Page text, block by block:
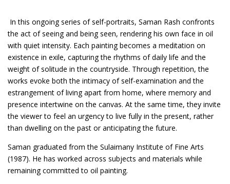
In this ongoing series of self-portraits, Saman Rash confronts
the act of seeing and being seen, rendering his own face in oil
with quiet intensity. Each painting becomes a meditation on
existence in exile, capturing the rhythms of daily life and the
weight of solitude in the countryside. Through repetition, the
works evoke both the intimacy of self-examination and the
estrangement of living apart from home, where memory and
presence intertwine on the canvas. At the same time, they invite
the viewer to feel an urgency to live fully in the present, rather
than dwelling on the past or anticipating the future.
Saman graduated from the Sulaimany Institute of Fine Arts
(1987). He has worked across subjects and materials while
remaining committed to oil painting.